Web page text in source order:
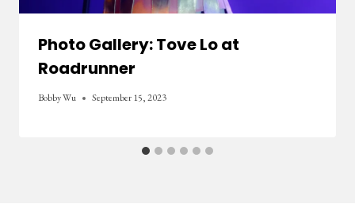
Photo Gallery: Tove Lo at
Roadrunner
Bobby Wu September 15, 2023